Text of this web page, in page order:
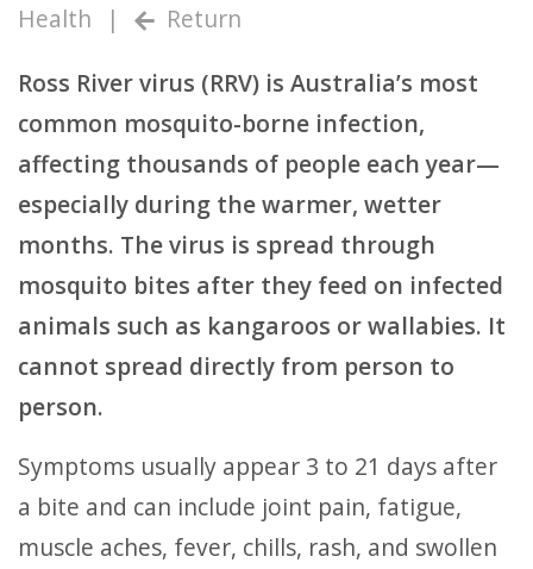
Health
|
Return
Ross River virus (RRV) is Australia’s most
common mosquito-borne infection,
affecting thousands of people each year—
especially during the warmer, wetter
months. The virus is spread through
mosquito bites after they feed on infected
animals such as kangaroos or wallabies. It
cannot spread directly from person to
person.
Symptoms usually appear 3 to 21 days after
a bite and can include joint pain, fatigue,
muscle aches, fever, chills, rash, and swollen